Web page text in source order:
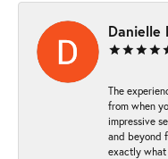
Danielle
The
from when
impressive
and beyond
exactly what